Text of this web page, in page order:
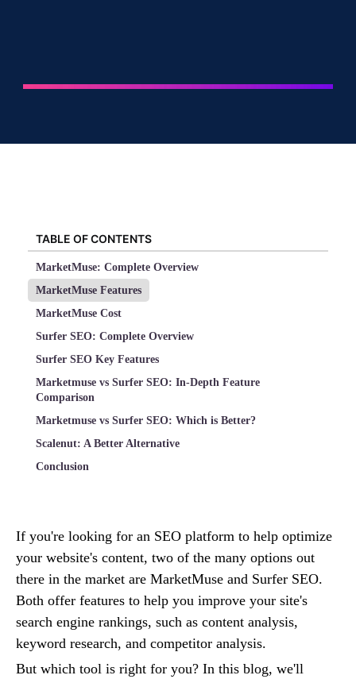
TABLE OF CONTENTS
MarketMuse: Complete Overview
MarketMuse Features
MarketMuse Cost
Surfer SEO: Complete Overview
Surfer SEO Key Features
Marketmuse vs Surfer SEO: In-Depth Feature
Comparison
Marketmuse vs Surfer SEO: Which is Better?
Scalenut: A Better Alternative
Conclusion
If you're looking for an SEO platform to help optimize
your website's content, two of the many options out
there in the market are MarketMuse and Surfer SEO.
Both offer features to help you improve your site's
search engine rankings, such as content analysis,
keyword research, and competitor analysis.
But which tool is right for you? In this blog, we'll